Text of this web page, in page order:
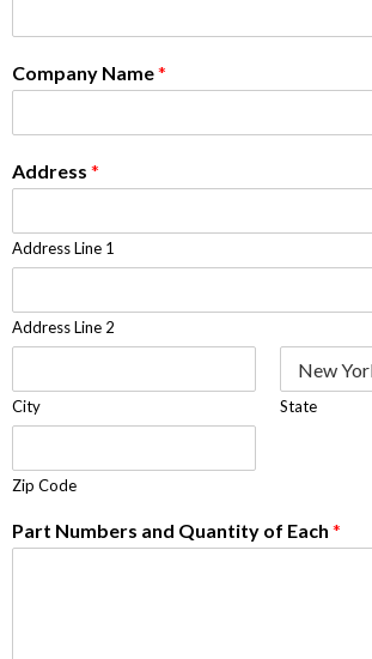
Company Name*
Address *
Address Line 1
Address Line 2
City State
Zip Code
Part Numbers and Quantity of Each *